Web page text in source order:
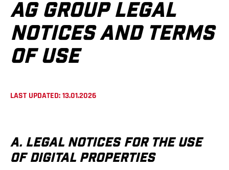
AG GROUP LEGAL
NOTICES AND TERMS
OF USE
LAST UPDATED: 13.01.2026
A. LEGAL NOTICES FOR THE USE
OF DIGITAL PROPERTIES